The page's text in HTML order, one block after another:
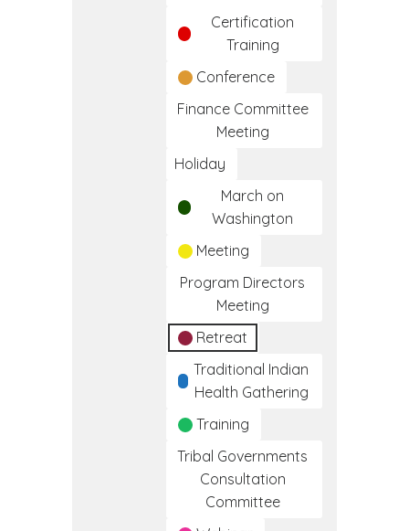
Certification
Training
Conference
Finance Committee
Meeting
Holiday
March on
Washington
Meeting
Program Directors
Meeting
Retreat
Traditional Indian
Health Gathering
Training
Tribal Governments
Consultation
Committee